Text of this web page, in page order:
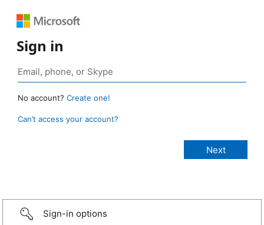
Sign in
No account? Create one!
Can’t access your account?
Sign-in options